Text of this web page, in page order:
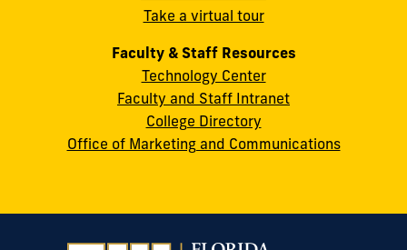
cobquestions@fiu.eduTake a virtual tour
Faculty & Staff Resources
Technology Center
Faculty and Staff Intranet
College Directory
Office of Marketing and Communications